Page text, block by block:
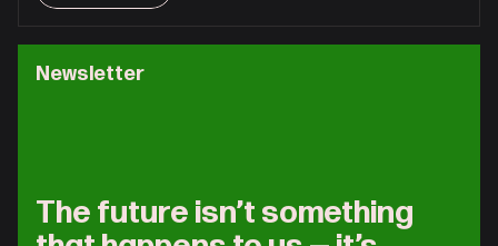
Newsletter
The future isn’t something